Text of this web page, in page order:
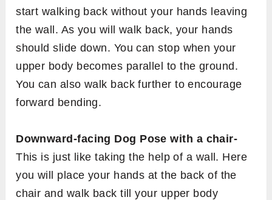
start walking back without your hands leaving
the wall. As you will walk back, your hands
should slide down. You can stop when your
upper body becomes parallel to the ground.
You can also walk back further to encourage
forward bending.
Downward-facing Dog Pose with a chair-
This is just like taking the help of a wall. Here
you will place your hands at the back of the
chair and walk back till your upper body